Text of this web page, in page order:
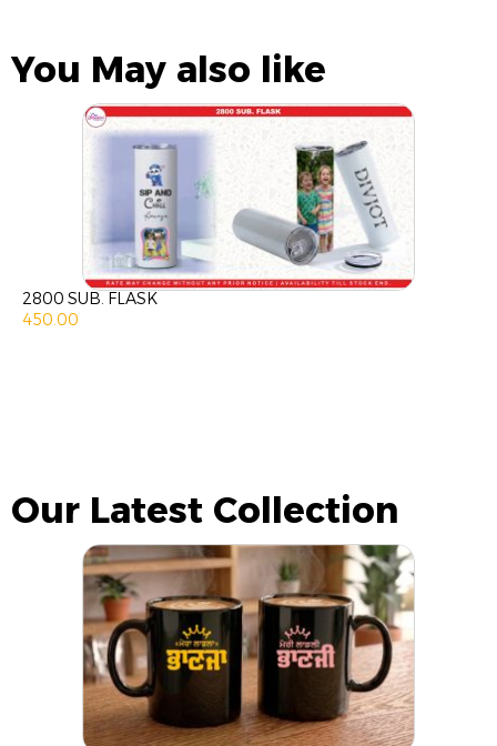
You May also like
2800 SUB. FLASK
450.00
Our Latest Collection